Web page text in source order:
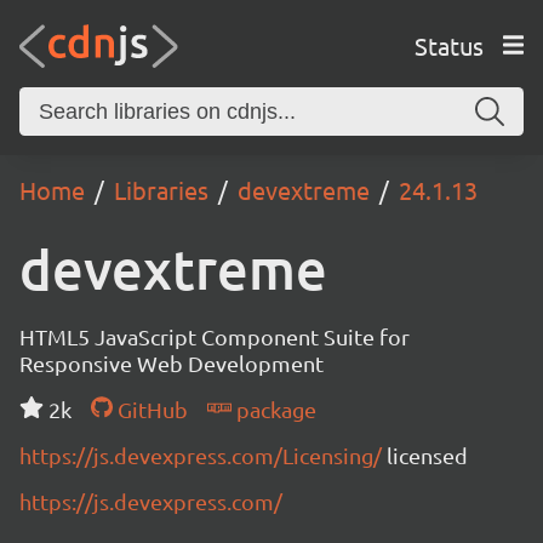
Status
Home Libraries devextreme 24.1.13
devextreme
HTML5 JavaScript Component Suite for
Responsive Web Development
2k
GitHub
package
https://js.devexpress.com/Licensing/licensed
https://js.devexpress.com/